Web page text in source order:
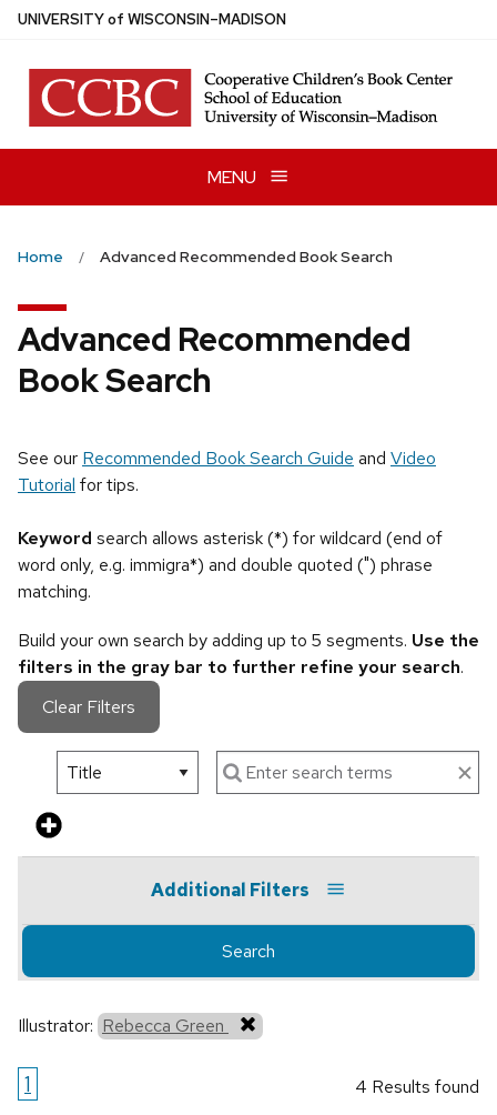
Skip
main
content
UNIVERSITYof WISCONSIN–MADISON
MENU
Home Advanced Recommended Book Search
Advanced Recommended
Book Search
See our Recommended Book Search Guide and Video
Tutorial for tips.
Keyword search allows asterisk (*) for wildcard (end of
word only, e.g. immigra*) and double quoted (") phrase
matching.
Build your own search by adding up to 5 segments. Use the
filters in the gray bar to further refine your search.
Clear Filters
Additional Filters
Search
Illustrator: Rebecca Green
1 4 Results found